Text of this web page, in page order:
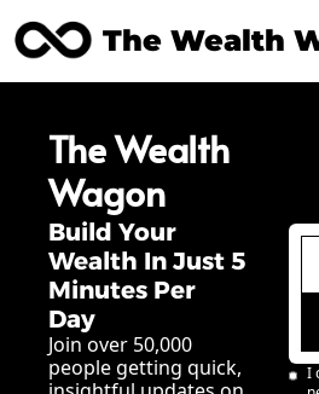
The Wealth
Posts Archive
The Wealth
Wagon
Build Your
Wealth In Just 5
Minutes Per
Day
Join over 50,000
people getting quick,
I